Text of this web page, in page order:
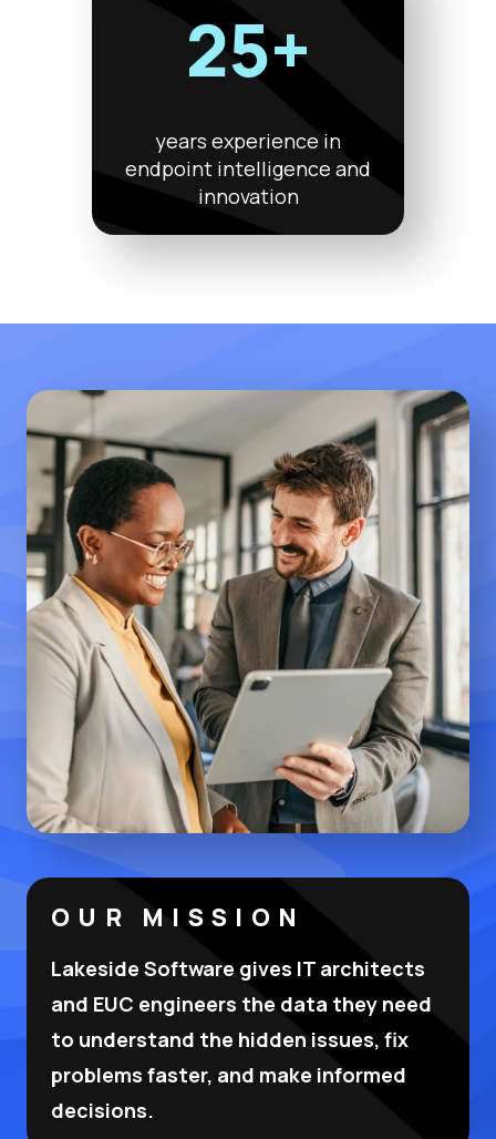
25+
years experience in
endpoint intelligence and
innovation
OUR MISSION
Lakeside Software gives IT architects
and EUC engineers the data they need
to understand the hidden issues, fix
problems faster, and make informed
decisions.